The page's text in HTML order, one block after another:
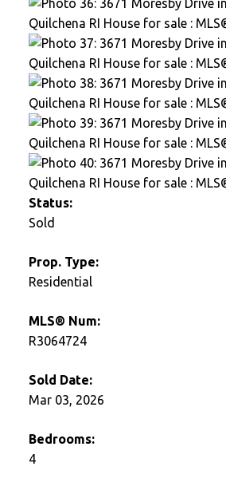
Status:
Sold
Prop. Type:
Residential
MLS® Num:
R3064724
Sold Date:
Mar 03, 2026
Bedrooms:
4